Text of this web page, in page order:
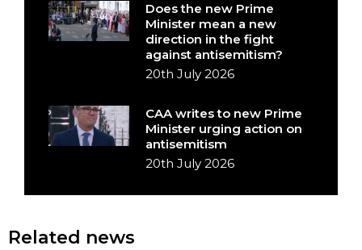
Does the new Prime
Minister mean a new
direction in the fight
against antisemitism?
20th July 2026
CAA writes to new Prime
Minister urging action on
antisemitism
20th July 2026
Related news